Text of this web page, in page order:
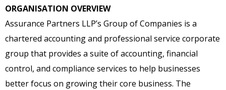
ORGANISATION OVERVIEW
Assurance Partners LLP’s Group of Companies is a
chartered accounting and professional service corporate
group that provides a suite of accounting, financial
control, and compliance services to help businesses
better focus on growing their core business. The